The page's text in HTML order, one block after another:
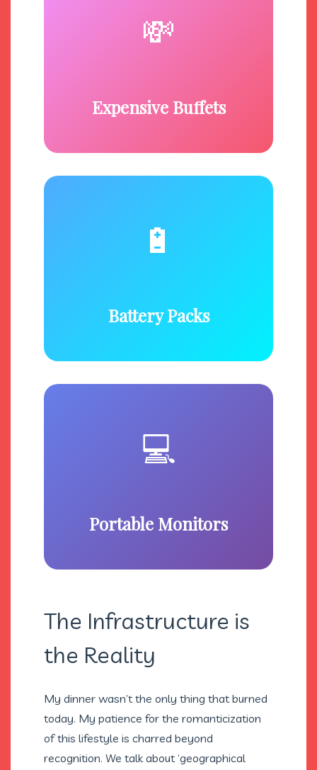
💸
Expensive Buffets
🔋
Battery Packs
💻
Portable Monitors
The Infrastructure is
the Reality
My dinner wasn’t the only thing that burned
today. My patience for the romanticization
of this lifestyle is charred beyond
recognition. We talk about ‘geographical